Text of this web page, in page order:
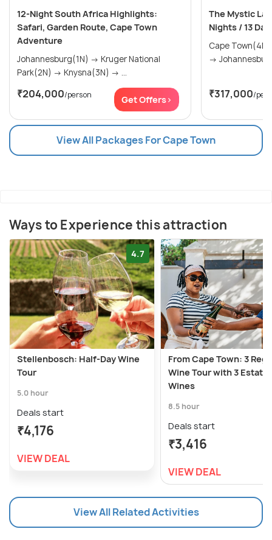
12-Night South Africa Highlights:
Safari, Garden Route, Cape Town
Adventure
Johannesburg(1N) → Kruger National
Park(2N) → Knysna(3N) → ...
₹204,000/person Get Offers>
The Mystic
Nights / 13
Cape Town(4N) → The Garden
₹317,000/
View All Packages For Cape Town
Ways to Experience this attraction
4.7
Stellenbosch: Half-Day Wine
Tour
5.0 hour
Deals start
₹4,176
VIEW DEAL
From Cape Town: 3
Wine Tour with 3
Wines
8.5 hour
Deals start
₹3,416
VIEW DEAL
View All Related Activities